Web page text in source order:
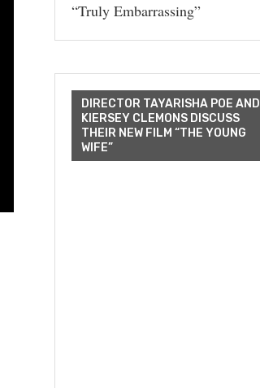
“Truly Embarrassing”
DIRECTOR TAYARISHA POE AND
KIERSEY CLEMONS DISCUSS
THEIR NEW FILM “THE YOUNG
WIFE”